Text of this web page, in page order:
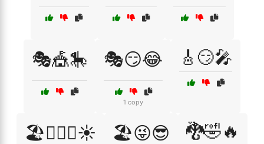
🎭🎪🎠 🎭😏😂
1 copy
🎸😏🎤
🏖️🏄‍♂️🌊☀️ 🏖️😜😎 🐉🤣🔥